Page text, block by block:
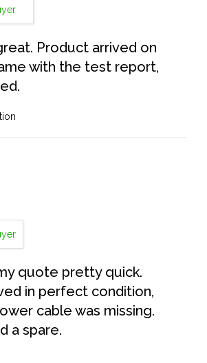
Product arrived on
with the test report,
quote pretty quick.
in perfect condition,
cable was missing.
a spare.